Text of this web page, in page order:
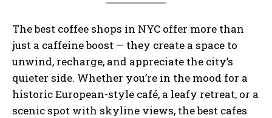
The best coffee shops in NYC offer more than
just a caffeine boost — they create a space to
unwind, recharge, and appreciate the city’s
quieter side. Whether you’re in the mood for a
historic European-style café, a leafy retreat, or a
scenic spot with skyline views, the best cafes